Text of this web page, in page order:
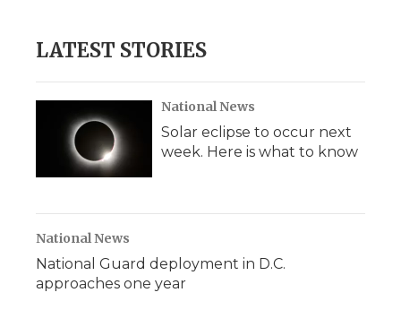
LATEST STORIES
National News
Solar eclipse to occur next
week. Here is what to know
National News
National Guard deployment in D.C.
approaches one year